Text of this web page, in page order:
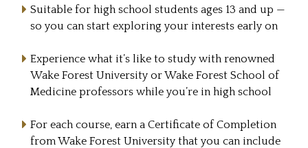
Suitable for high school students ages 13 and up —
so you can start exploring your interests early on
Experience what it’s like to study with renowned
Wake Forest University or Wake Forest School of
Medicine professors while you’re in high school
For each course, earn a Certificate of Completion
from Wake Forest University that you can include